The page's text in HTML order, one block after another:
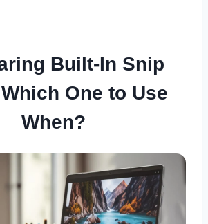
Built-In Snip
One to Use
When?